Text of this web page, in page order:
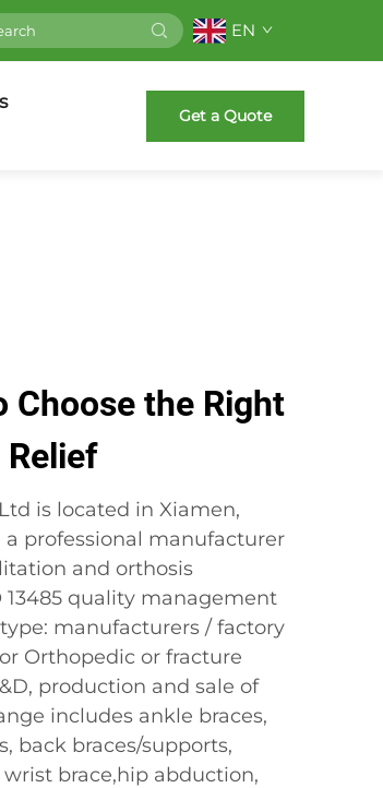
EN
Get a Quote
Choose the Right
is located in Xiamen,
a professional manufacturer
and orthosis
13485 quality management
manufacturers / factory
Orthopedic or fracture
production and sale of
includes ankle braces,
back braces/supports,
brace,hip abduction,